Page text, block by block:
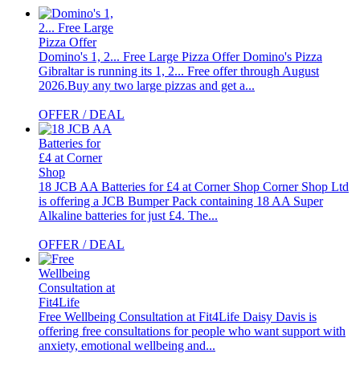
Domino's 1, 2... Free Large Pizza OfferDomino's Pizza
Gibraltar is running its 1, 2... Free offer through August
2026.Buy any two large pizzas and get a...
OFFER / DEAL
18 JCB AA Batteries for £4 at Corner Shop Corner Shop Ltd
is offering a JCB Bumper Pack containing 18 AA Super
Alkaline batteries for just £4. The...
OFFER / DEAL
Free Wellbeing Consultation at Fit4Life Daisy Davis is
offering free consultations for people who want support with
anxiety, emotional wellbeing and...